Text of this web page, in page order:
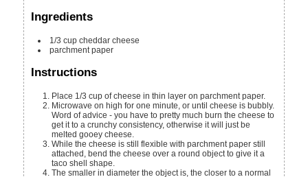
Ingredients
1/3 cup cheddar cheese
parchment paper
Instructions
Place 1/3 cup of cheese in thin layer on parchment paper.
Microwave on high for one minute, or until cheese is bubbly.
Word of advice - you have to pretty much burn the cheese to
get it to a crunchy consistency, otherwise it will just be
melted gooey cheese.
While the cheese is still flexible with parchment paper still
attached, bend the cheese over a round object to give it a
taco shell shape.
The smaller in diameter the object is, the closer to a normal